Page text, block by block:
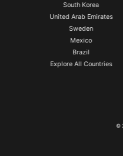
South Korea
United Arab Emirates
Sweden
Mexico
Brazil
Explore All Countries
©